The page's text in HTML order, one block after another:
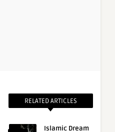
RELATED ARTICLES
Islamic Dream